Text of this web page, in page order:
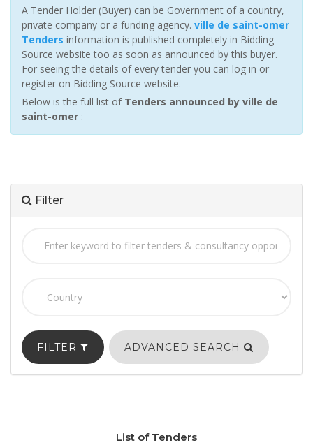
A Tender Holder (Buyer) can be Government of a country,
private company or a funding agency. ville de saint-omer
Tenders information is published completely in Bidding
Source website too as soon as announced by this buyer.
For seeing the details of every tender you can log in or
register on Bidding Source website.
Below is the full list of Tenders announced by ville de
saint-omer :
Filter
FILTER ADVANCED SEARCH
List of Tenders